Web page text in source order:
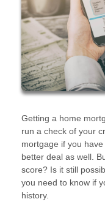
Getting a home
run a check of your
mortgage if you
better deal as well.
score? Is it still
you need to know if
history.